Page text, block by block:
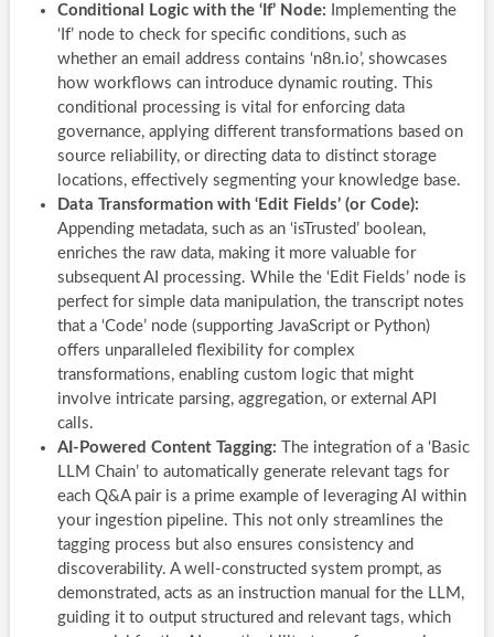
Conditional Logic with the ‘If’ Node: Implementing the
‘If’ node to check for specific conditions, such as
whether an email address contains ‘n8n.io’, showcases
how workflows can introduce dynamic routing. This
conditional processing is vital for enforcing data
governance, applying different transformations based on
source reliability, or directing data to distinct storage
locations, effectively segmenting your knowledge base.
Data Transformation with ‘Edit Fields’ (or Code):
Appending metadata, such as an ‘isTrusted’ boolean,
enriches the raw data, making it more valuable for
subsequent AI processing. While the ‘Edit Fields’ node is
perfect for simple data manipulation, the transcript notes
that a ‘Code’ node (supporting JavaScript or Python)
offers unparalleled flexibility for complex
transformations, enabling custom logic that might
involve intricate parsing, aggregation, or external API
calls.
AI-Powered Content Tagging: The integration of a ‘Basic
LLM Chain’ to automatically generate relevant tags for
each Q&A pair is a prime example of leveraging AI within
your ingestion pipeline. This not only streamlines the
tagging process but also ensures consistency and
discoverability. A well-constructed system prompt, as
demonstrated, acts as an instruction manual for the LLM,
guiding it to output structured and relevant tags, which